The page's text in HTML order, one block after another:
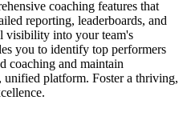
coaching features that
reporting, leaderboards, and
visibility into your team's
you to identify top performers
coaching and maintain
platform. Foster a thriving,